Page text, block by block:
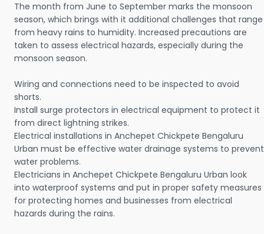
The month from June to September marks the monsoon
season, which brings with it additional challenges that range
from heavy rains to humidity. Increased precautions are
taken to assess electrical hazards, especially during the
monsoon season.
Wiring and connections need to be inspected to avoid
shorts.
Install surge protectors in electrical equipment to protect it
from direct lightning strikes.
Electrical installations in Anchepet Chickpete Bengaluru
Urban must be effective water drainage systems to prevent
water problems.
Electricians in Anchepet Chickpete Bengaluru Urban look
into waterproof systems and put in proper safety measures
for protecting homes and businesses from electrical
hazards during the rains.